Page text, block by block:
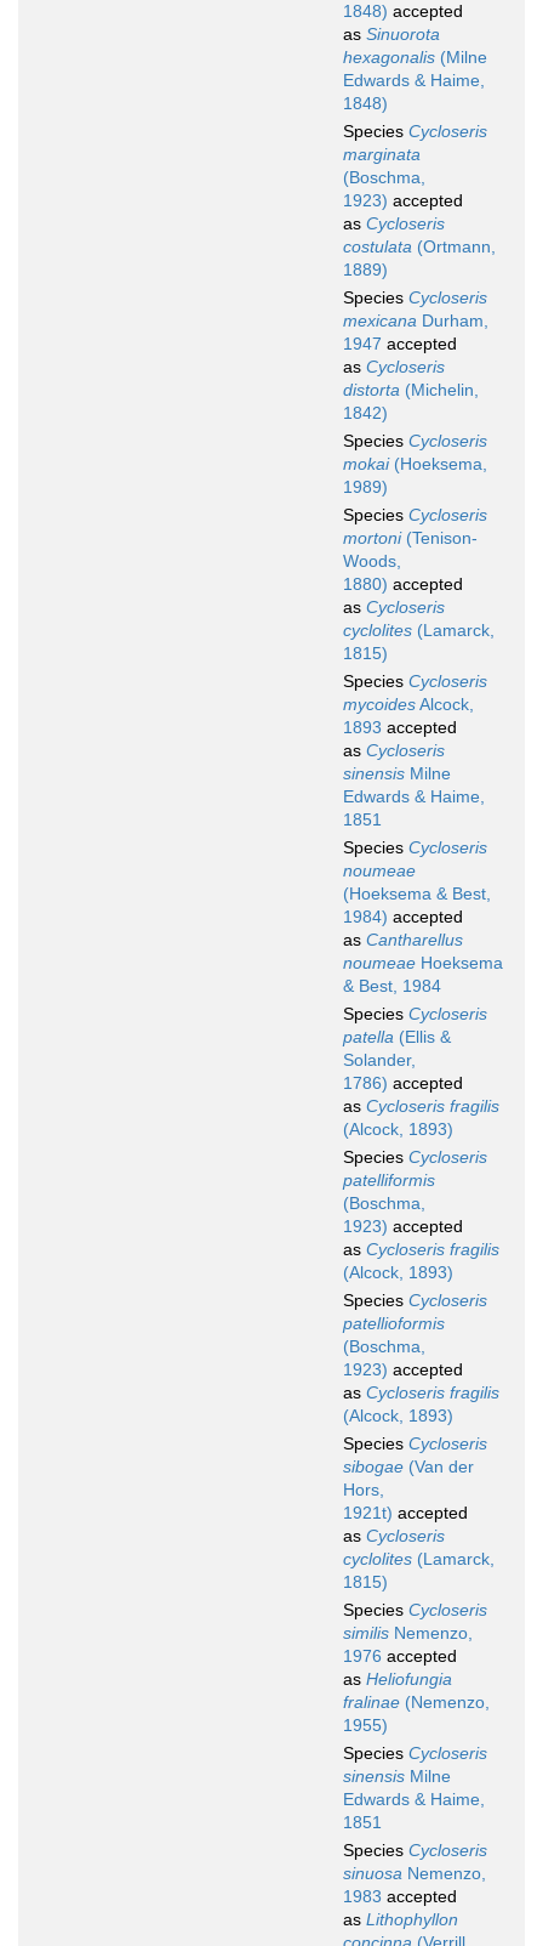
1848) accepted
as Sinuorota
hexagonalis (Milne
Edwards & Haime,
1848)
Species Cycloseris
marginata
(Boschma,
1923) accepted
as Cycloseris
costulata (Ortmann,
1889)
Species Cycloseris
mexicana Durham,
1947 accepted
as Cycloseris
distorta (Michelin,
1842)
Species Cycloseris
mokai(Hoeksema,
1989)
Species Cycloseris
mortoni(Tenison-
Woods,
1880) accepted
as Cycloseris
cyclolites (Lamarck,
1815)
Species Cycloseris
mycoidesAlcock,
1893 accepted
as Cycloseris
sinensis Milne
Edwards & Haime,
1851
Species Cycloseris
noumeae
(Hoeksema & Best,
1984) accepted
as Cantharellus
noumeae Hoeksema
& Best, 1984
Species Cycloseris
patella (Ellis &
Solander,
1786) accepted
as Cycloseris fragilis
(Alcock, 1893)
Species Cycloseris
patelliformis
(Boschma,
1923) accepted
as Cycloseris fragilis
(Alcock, 1893)
Species Cycloseris
patellioformis
(Boschma,
1923) accepted
as Cycloseris fragilis
(Alcock, 1893)
Species Cycloseris
sibogae (Van der
Hors,
1921t) accepted
as Cycloseris
cyclolites (Lamarck,
1815)
Species Cycloseris
similis Nemenzo,
1976 accepted
as Heliofungia
fralinae (Nemenzo,
1955)
Species Cycloseris
sinensis Milne
Edwards & Haime,
1851
Species Cycloseris
sinuosa Nemenzo,
1983 accepted
as Lithophyllon